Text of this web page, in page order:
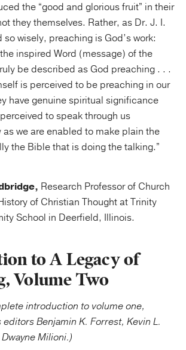
the “good and glorious fruit” in their
they themselves. Rather, as Dr. J. I.
so wisely, preaching is God’s work:
inspired Word (message) of the
be described as God preaching . . .
is perceived to be preaching in our
have genuine spiritual significance
to speak through us
we are enabled to make plain the
the Bible that is doing the talking.”
Research Professor of Church
of Christian Thought at Trinity
School in Deerfield, Illinois.
to A Legacy of
Volume Two
introduction to volume one,
Benjamin K. Forrest, Kevin L.
Milioni.)